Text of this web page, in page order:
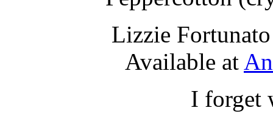
Lizzie
Available at
I forget